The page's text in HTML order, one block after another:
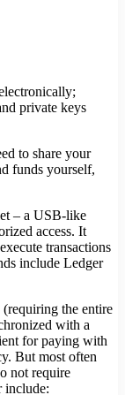
private keys
to share your
funds yourself,
– a USB-like
access. It
transactions
include Ledger
the entire
with a
for paying with
But most often
not require
include: